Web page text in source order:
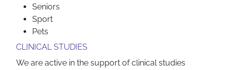
Seniors
Sport
Pets
CLINICAL STUDIES
We are active in the support of clinical studies